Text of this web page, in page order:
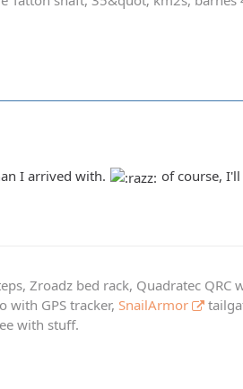
I arrived with.
of course,
Zroadz bed rack, Quadratec QRC
with GPS tracker, SnailArmor
with stuff.